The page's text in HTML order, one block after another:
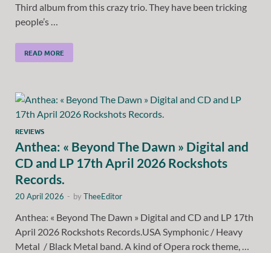
Third album from this crazy trio. They have been tricking
people’s …
READ MORE
REVIEWS
Anthea: « Beyond The Dawn » Digital and
CD and LP 17th April 2026 Rockshots
Records.
20 April 2026 - byTheeEditor
Anthea: « Beyond The Dawn » Digital and CD and LP 17th
April 2026 Rockshots Records.USA Symphonic / Heavy
Metal / Black Metal band. A kind of Opera rock theme, …